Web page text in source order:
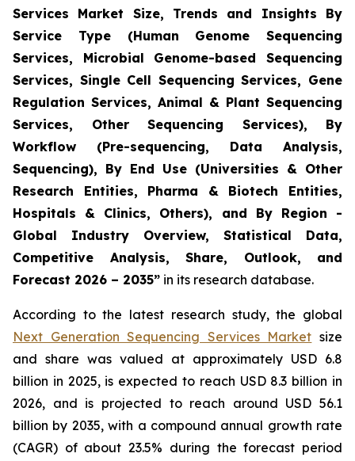
Services Market Size, Trends and Insights By
Service Type (Human Genome Sequencing
Services, Microbial Genome-based Sequencing
Services, Single Cell Sequencing Services, Gene
Regulation Services, Animal & Plant Sequencing
Services, Other Sequencing Services), By
Workflow (Pre-sequencing, Data Analysis,
Sequencing), By End Use (Universities & Other
Research Entities, Pharma & Biotech Entities,
Hospitals & Clinics, Others), and By Region -
Global Industry Overview, Statistical Data,
Competitive Analysis, Share, Outlook, and
Forecast 2026 – 2035” in its research database.
According to the latest research study, the global
Next Generation Sequencing Services Market size
and share was valued at approximately USD 6.8
billion in 2025, is expected to reach USD 8.3 billion in
2026, and is projected to reach around USD 56.1
billion by 2035, with a compound annual growth rate
(CAGR) of about 23.5% during the forecast period